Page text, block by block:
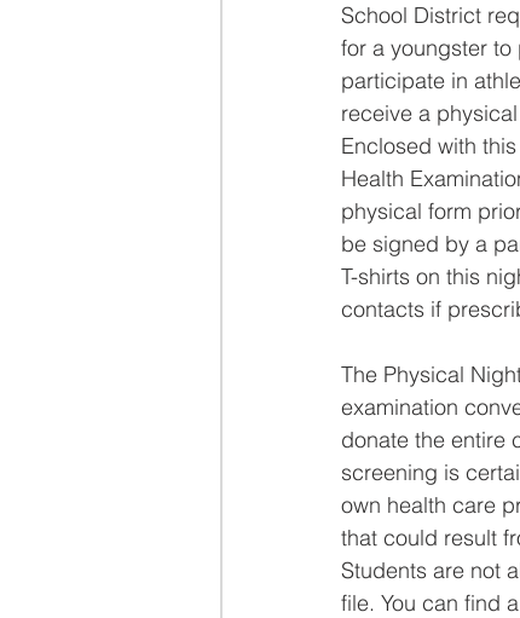
School District
for a youngster
participate in
receive a
Enclosed with
Health
physical form
be signed by a
T-shirts on this
contacts if
The Physical
examination
donate the entire
screening is
own health care
that could result
Students are not
file. You can find